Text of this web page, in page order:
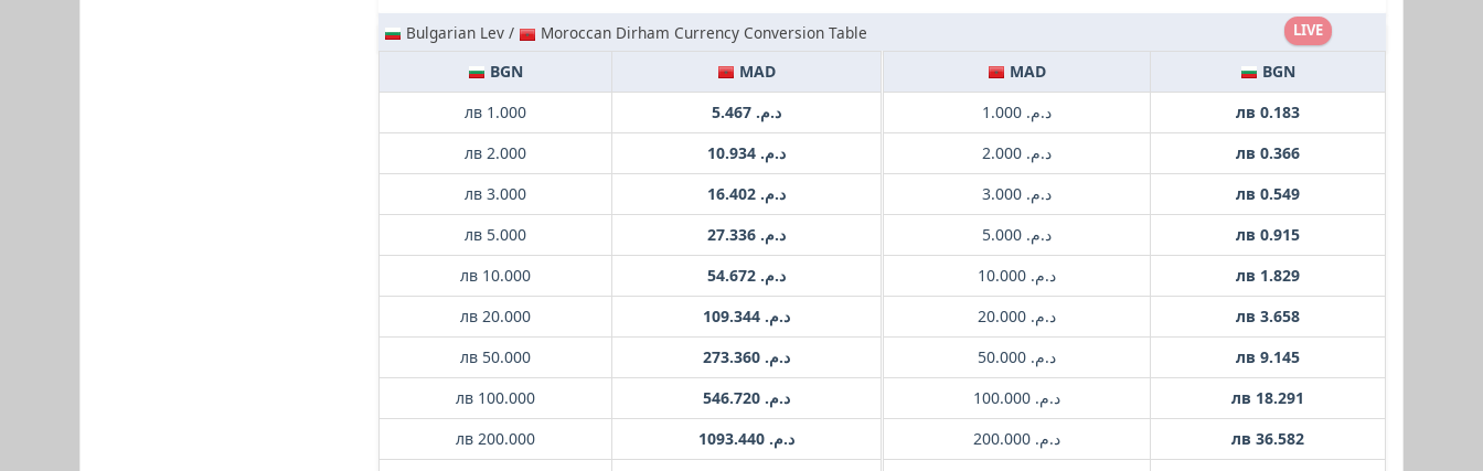
LIVE
Bulgarian Lev /
Moroccan Dirham Currency Conversion Table
BGN
MAD
лв 1.000
د.م. 5.467
лв 2.000
د.م. 10.934
лв 3.000
د.م. 16.402
лв 5.000
د.م. 27.336
лв 10.000
د.م. 54.672
лв 20.000
د.م. 109.344
лв 50.000
د.م. 273.360
лв 100.000
د.م. 546.720
лв 200.000
د.م. 1093.440
MAD
BGN
د.م. 1.000
лв 0.183
د.م. 2.000
лв 0.366
د.م. 3.000
лв 0.549
د.م. 5.000
лв 0.915
د.م. 10.000
лв 1.829
د.م. 20.000
лв 3.658
د.م. 50.000
лв 9.145
د.م. 100.000
лв 18.291
د.م. 200.000
лв 36.582